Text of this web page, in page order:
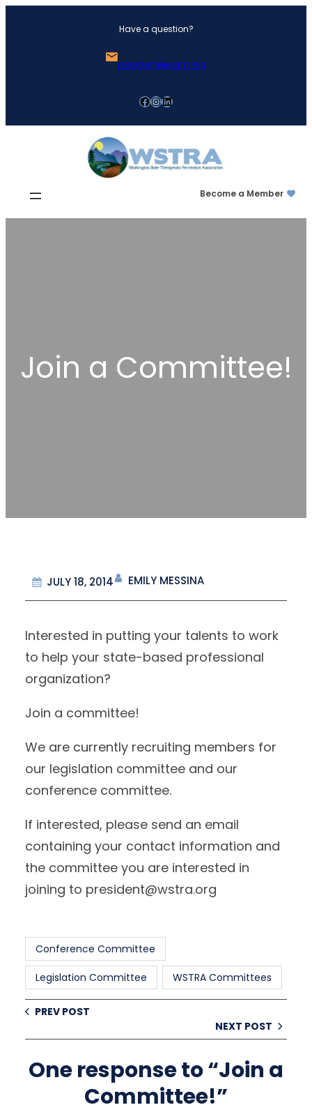
Have a question?
president@wstra.org
Facebook InstagramLinkedIn
Become a Member
Join a Committee!
JULY 18, 2014 EMILY MESSINA
Interested in putting your talents to work
to help your state-based professional
organization?
Join a committee!
We are currently recruiting members for
our legislation committee and our
conference committee.
If interested, please send an email
containing your contact information and
the committee you are interested in
joining to president@wstra.org
Conference Committee
Legislation Committee WSTRA Committees
PREV POST
NEXT POST
One response to “Join a
Committee!”